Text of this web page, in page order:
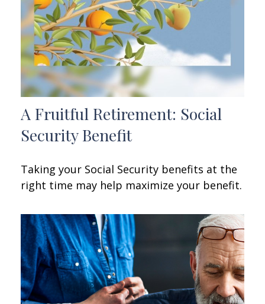
A Fruitful Retirement: Social
Security Benefit
Taking your Social Security benefits at the
right time may help maximize your benefit.